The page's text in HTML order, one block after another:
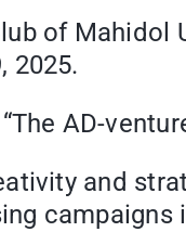
of
2025.
AD-
and
campaigns